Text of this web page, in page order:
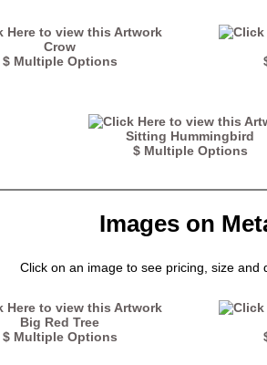
Crow
$ Multiple Options
Sitting Hummingbird
$ Multiple Options
Images on
Click on an image to see pricing, size and
Big Red Tree
$ Multiple Options